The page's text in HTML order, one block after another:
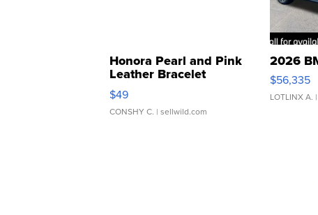
Honora Pearl and Pink
Leather Bracelet
Adjustable Buckle Clo...
$49
CONSHY C. | sellwild.com
2026
$56,335
LOTLINX A.